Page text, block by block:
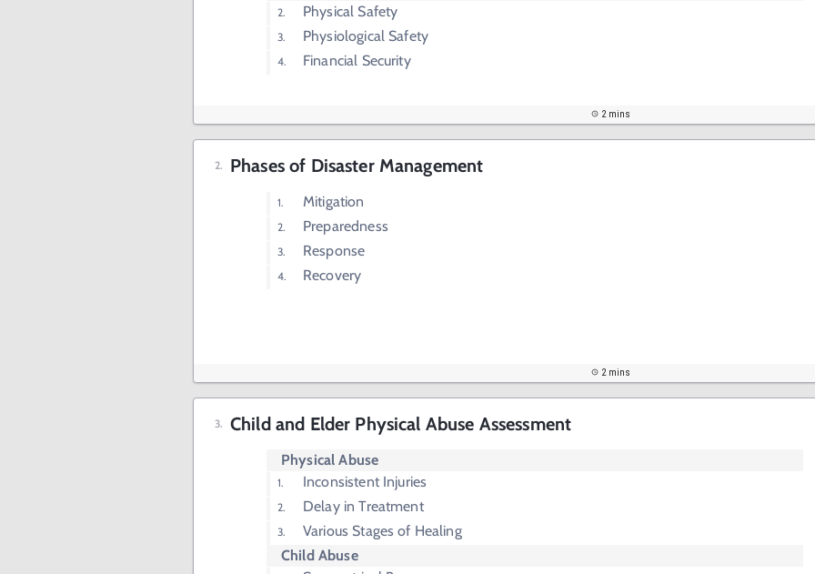
Physical Safety
Physiological Safety
Financial Security
2 mins
Phases of Disaster Management
Mitigation
Preparedness
Response
Recovery
2 mins
Child and Elder Physical Abuse Assessment
Physical Abuse
Inconsistent Injuries
Delay in Treatment
Various Stages of Healing
Child Abuse